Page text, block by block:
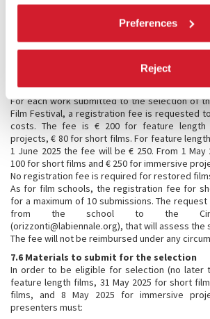
Preferences
Reject
7.4 Selection procedure
Regarding the selection of the works
will be assisted by his staff of experts, as
correspondents and international
7.5 Registration fees
For each work submitted to the selection of
Film Festival, a registration fee is requested
costs. The fee is € 200 for feature length
projects, € 80 for short films. For feature
1 June 2025 the fee will be € 250. From 1
100 for short films and € 250 for immersive
No registration fee is required for restored
As for film schools, the registration fee for
for a maximum of 10 submissions. The
from the school to the
(orizzonti@labiennale.org), that will assess the
The fee will not be reimbursed under any
7.6 Materials to submit for the selection
In order to be eligible for selection (no later
feature length films, 31 May 2025 for short
films, and 8 May 2025 for immersive
presenters must: